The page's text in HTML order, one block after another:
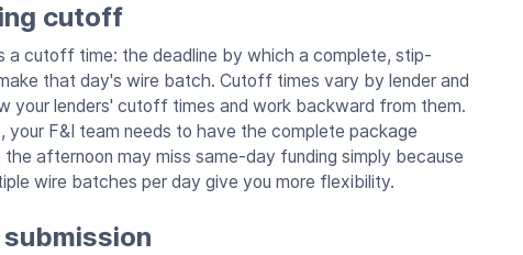
cutoff
a cutoff time: the deadline by which a complete, stip-
that day's wire batch. Cutoff times vary by lender and
your lenders' cutoff times and work backward from them.
your F&I team needs to have the complete package
afternoon may miss same-day funding simply because
wire batches per day give you more flexibility.